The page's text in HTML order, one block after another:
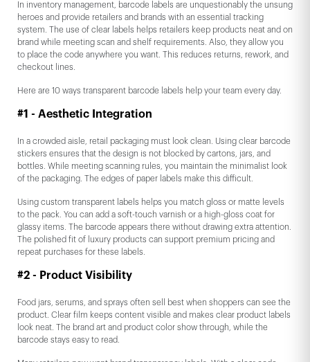
In inventory management, barcode labels are unquestionably the unsung
heroes and provide retailers and brands with an essential tracking
system. The use of clear labels helps retailers keep products neat and on
brand while meeting scan and shelf requirements. Also, they allow you
to place the code anywhere you want. This reduces returns, rework, and
checkout lines.
Here are 10 ways transparent barcode labels help your team every day.
#1 - Aesthetic Integration
In a crowded aisle, retail packaging must look clean. Using clear barcode
stickers ensures that the design is not blocked by cartons, jars, and
bottles. While meeting scanning rules, you maintain the minimalist look
of the packaging. The edges of paper labels make this difficult.
Using custom transparent labels helps you match gloss or matte levels
to the pack. You can add a soft-touch varnish or a high-gloss coat for
glassy items. The barcode appears there without drawing extra attention.
The polished fit of luxury products can support premium pricing and
repeat purchases for these labels.
#2 - Product Visibility
Food jars, serums, and sprays often sell best when shoppers can see the
product. Clear film keeps content visible and makes clear product labels
look neat. The brand art and product color show through, while the
barcode stays easy to read.